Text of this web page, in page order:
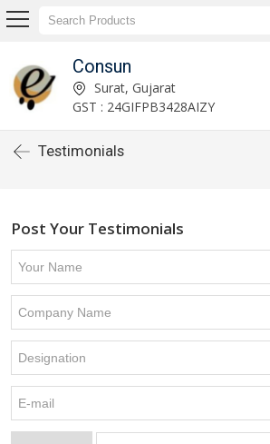
Consun
Surat, Gujarat
GST : 24GIFPB3428AIZY
Testimonials
Post Your Testimonials